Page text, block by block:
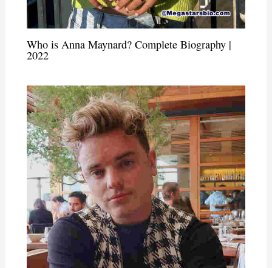
Who is Anna Maynard? Complete Biography |
2022